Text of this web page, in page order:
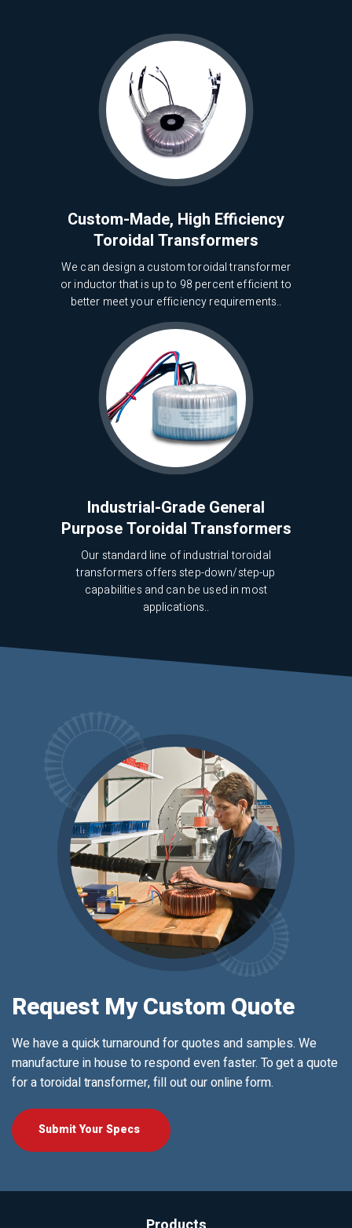
Custom-Made, High Efficiency
Toroidal Transformers
We can design a custom toroidal transformer
or inductor that is up to 98 percent efficient to
better meet your efficiency requirements..
Industrial-Grade General
Purpose Toroidal Transformers
Our standard line of industrial toroidal
transformers offers step-down/step-up
capabilities and can be used in most
applications..
Request My Custom Quote
We have a quick turnaround for quotes and samples. We
manufacture in house to respond even faster. To get a quote
for a toroidal transformer, fill out our online form.
Submit Your Specs